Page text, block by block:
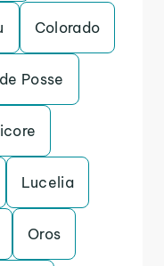
Colorado
Posse
Lucelia
Oros